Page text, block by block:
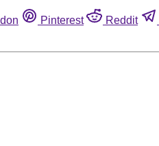
Pinterest Reddit